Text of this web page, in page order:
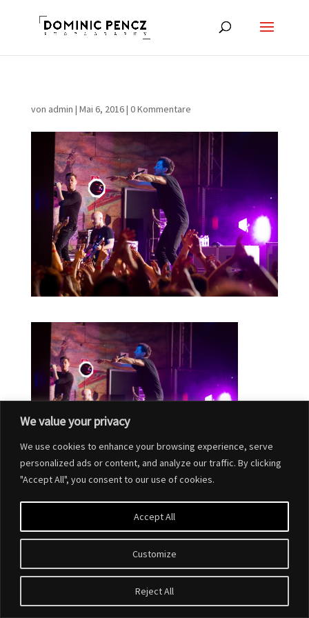
We value your privacy
We use cookies to enhance your browsing experience, serve
personalized ads or content, and analyze our traffic. By clicking
"Accept All", you consent to our use of cookies.
Customize
Reject All
Accept All
von admin | Mai 6, 2016| 0 Kommentare
Designed byElegant Themes| Powered byWordPress